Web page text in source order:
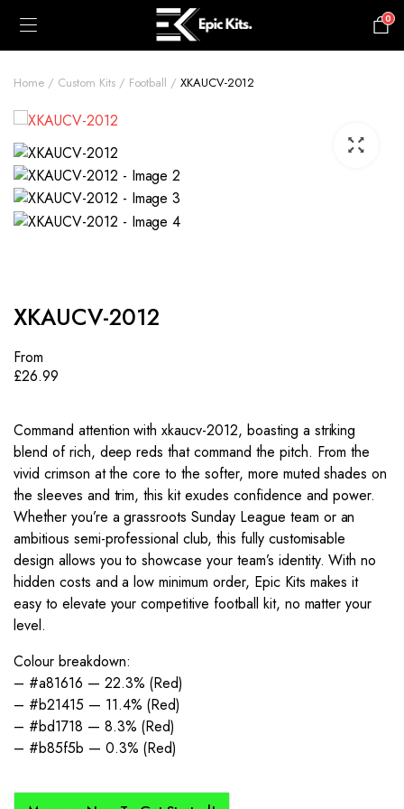
0
Home Custom Kits Football XKAUCV-2012
XKAUCV-2012
From
£26.99
Command attention with xkaucv-2012, boasting a striking
blend of rich, deep reds that command the pitch. From the
vivid crimson at the core to the softer, more muted shades on
the sleeves and trim, this kit exudes confidence and power.
Whether you’re a grassroots Sunday League team or an
ambitious semi-professional club, this fully customisable
design allows you to showcase your team’s identity. With no
hidden costs and a low minimum order, Epic Kits makes it
easy to elevate your competitive football kit, no matter your
level.
Colour breakdown:
– #a81616 — 22.3% (Red)
– #b21415 — 11.4% (Red)
– #bd1718 — 8.3% (Red)
– #b85f5b — 0.3% (Red)